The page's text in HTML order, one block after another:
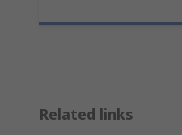
Related links